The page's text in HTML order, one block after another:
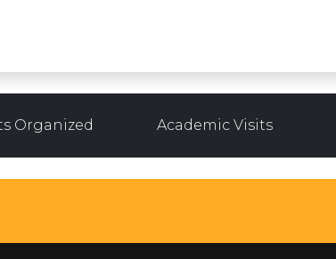
Organized Academic Visits